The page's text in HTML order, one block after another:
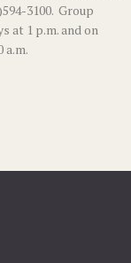
3100. Group
at 1 p.m. and on
a.m.